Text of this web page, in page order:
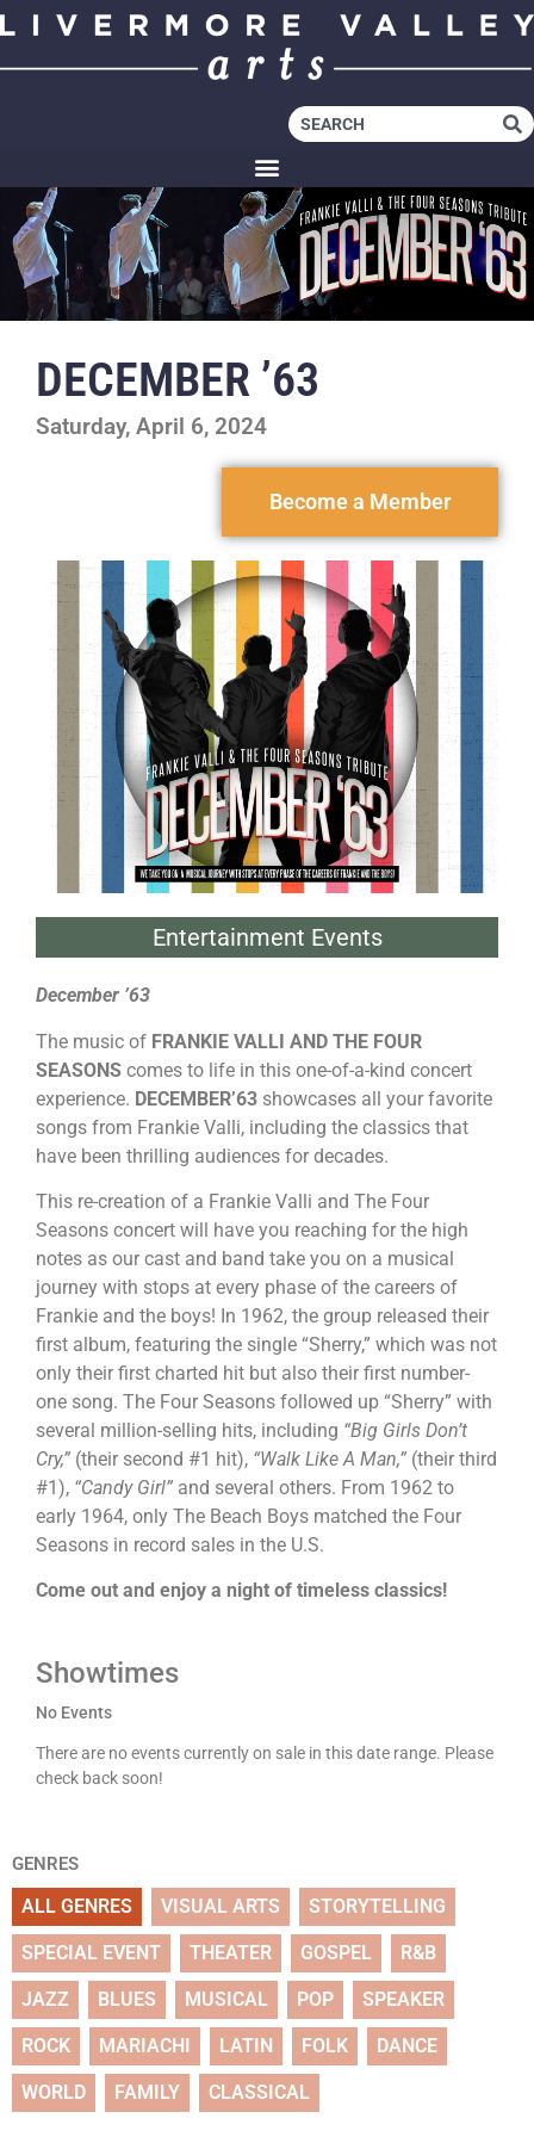
DECEMBER ’63
Saturday, April 6, 2024
Become a Member
Entertainment Events
December ’63
The music of FRANKIE VALLI AND THE FOUR
SEASONS comes to life in this one-of-a-kind concert
experience. DECEMBER’63 showcases all your favorite
songs from Frankie Valli, including the classics that
have been thrilling audiences for decades.
This re-creation of a Frankie Valli and The Four
Seasons concert will have you reaching for the high
notes as our cast and band take you on a musical
journey with stops at every phase of the careers of
Frankie and the boys! In 1962, the group released their
first album, featuring the single “Sherry,” which was not
only their first charted hit but also their first number-
one song. The Four Seasons followed up “Sherry” with
several million-selling hits, including “Big Girls Don’t
Cry,” (their second #1 hit), “Walk Like A Man,” (their third
#1), “Candy Girl” and several others. From 1962 to
early 1964, only The Beach Boys matched the Four
Seasons in record sales in the U.S.
Come out and enjoy a night of timeless classics!
Showtimes
No Events
There are no events currently on sale in this date range. Please
check back soon!
GENRES
ALL GENRES VISUAL ARTS STORYTELLING
SPECIAL EVENT THEATER GOSPEL R&B
JAZZ BLUES MUSICAL POP SPEAKER
ROCK MARIACHI LATIN FOLK DANCE
WORLD FAMILY CLASSICAL